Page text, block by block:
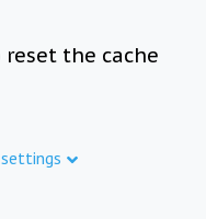
reset the cache